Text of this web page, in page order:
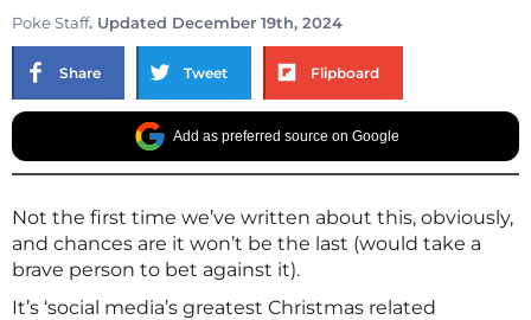
Poke Staff. Updated December 19th, 2024
Share Tweet Flipboard
Add as preferred source on Google
Not the first time we’ve written about this, obviously,
and chances are it won’t be the last (would take a
brave person to bet against it).
It’s ‘social media’s greatest Christmas related